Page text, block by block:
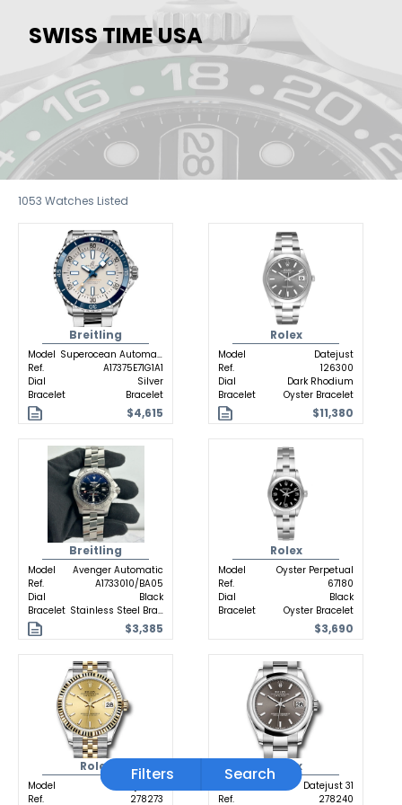
SWISS TIME USA
1053 Watches Listed
Breitling
Model
Superocean Automatic
Ref.
A17375E71G1A1
Dial
Silver
Bracelet
Bracelet
$4,615
Rolex
Model
Datejust
Ref.
126300
Dial
Dark Rhodium
Bracelet
Oyster Bracelet
$11,380
Breitling
Model
Avenger Automatic
Ref.
A1733010/BA05
Dial
Black
Bracelet
Stainless Steel Bracelet
$3,385
Rolex
Model
Oyster Perpetual
Ref.
67180
Dial
Black
Bracelet
Oyster Bracelet
$3,690
Rolex
Model
Ref.
278273
Rolex
Datejust 31
Ref.
278240
Filters Search